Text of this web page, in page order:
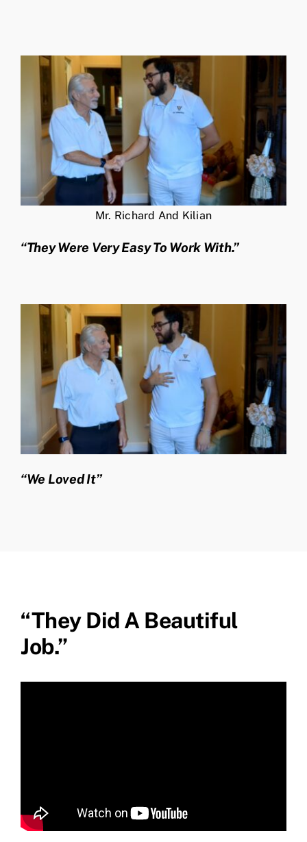
Mr. Richard And Kilian
“They Were Very Easy To Work With.”
“We Loved It”
“They Did A Beautiful
Job.”